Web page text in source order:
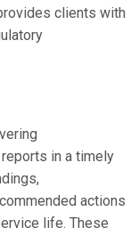
clients with
in a timely
actions
life. These